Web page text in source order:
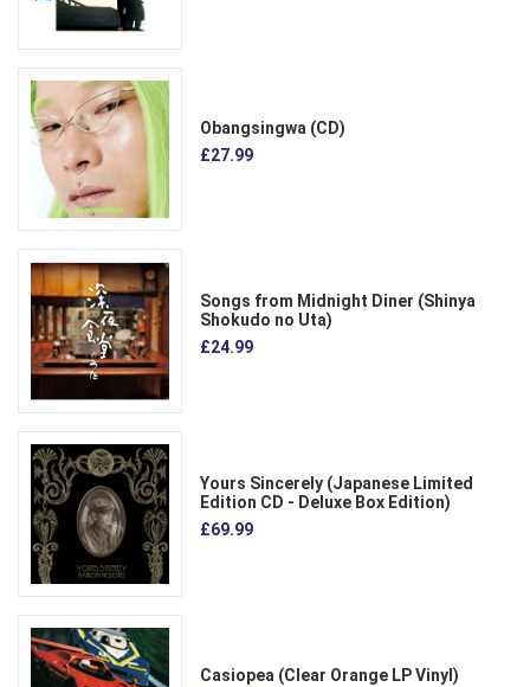
Obangsingwa (CD)
£27.99
Songs from Midnight Diner (Shinya
Shokudo no Uta)
£24.99
Yours Sincerely (Japanese Limited
Edition CD - Deluxe Box Edition)
£69.99
Casiopea (Clear Orange LP Vinyl)